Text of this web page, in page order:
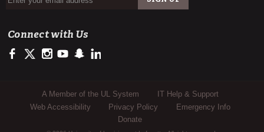
Connect with Us
https://www.facebook.com/officialullafayette
https://twitter.com/ULLafayette
http://instagram.com/ullafayette
https://www.youtube.com/user/ullafayettechannel
http://www.snapchat.com/add/raginspirit
Sub Footer Menu
A Member of the UL System
IT Help & Support
Web Accessibility
Privacy Policy
Emergency Info
Donate